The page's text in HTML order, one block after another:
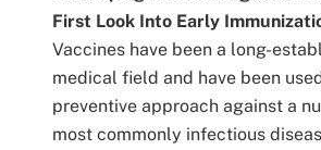
First Look Into Early
Vaccines have been a long-
medical field and have been
preventive approach against a
most commonly infectious